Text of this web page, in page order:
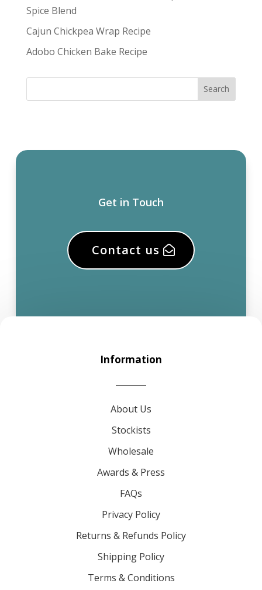
Spice Blend
Cajun Chickpea Wrap Recipe
Adobo Chicken Bake Recipe
Get in Touch
Contact us
Information
About Us
Stockists
Wholesale
Awards & Press
FAQs
Privacy Policy
Returns & Refunds Policy
Shipping Policy
Terms & Conditions